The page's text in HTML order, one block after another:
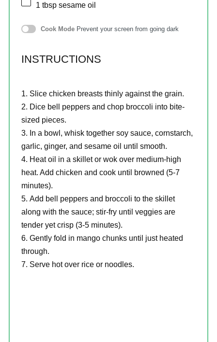
1 tbsp sesame oil
Cook Mode Prevent your screen from going dark
INSTRUCTIONS
Slice chicken breasts thinly against the grain.
Dice bell peppers and chop broccoli into bite-
sized pieces.
In a bowl, whisk together soy sauce, cornstarch,
garlic, ginger, and sesame oil until smooth.
Heat oil in a skillet or wok over medium-high
heat. Add chicken and cook until browned (5-7
minutes).
Add bell peppers and broccoli to the skillet
along with the sauce; stir-fry until veggies are
tender yet crisp (3-5 minutes).
Gently fold in mango chunks until just heated
through.
Serve hot over rice or noodles.